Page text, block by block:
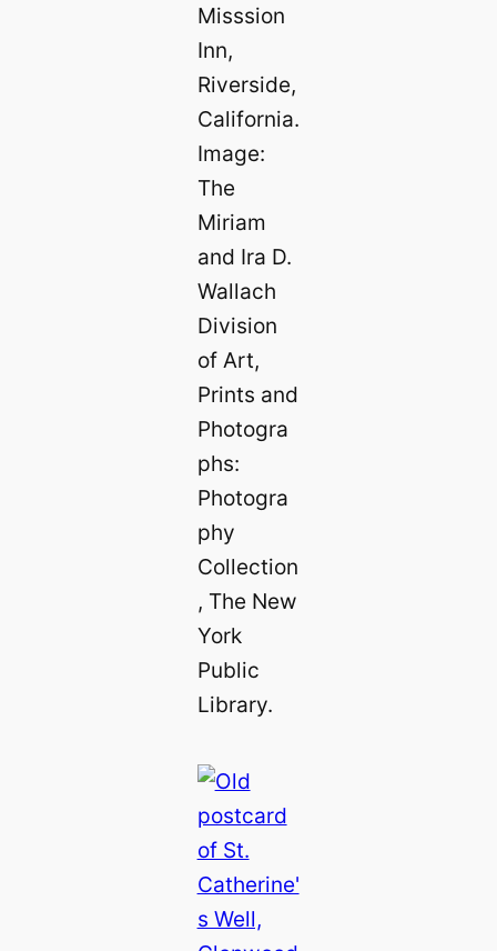
Misssion
Inn,
Riverside,
California.
Image:
The
Miriam
and Ira D.
Wallach
Division
of Art,
Prints and
Photogra
phs:
Photogra
phy
Collection
, The New
York
Public
Library.